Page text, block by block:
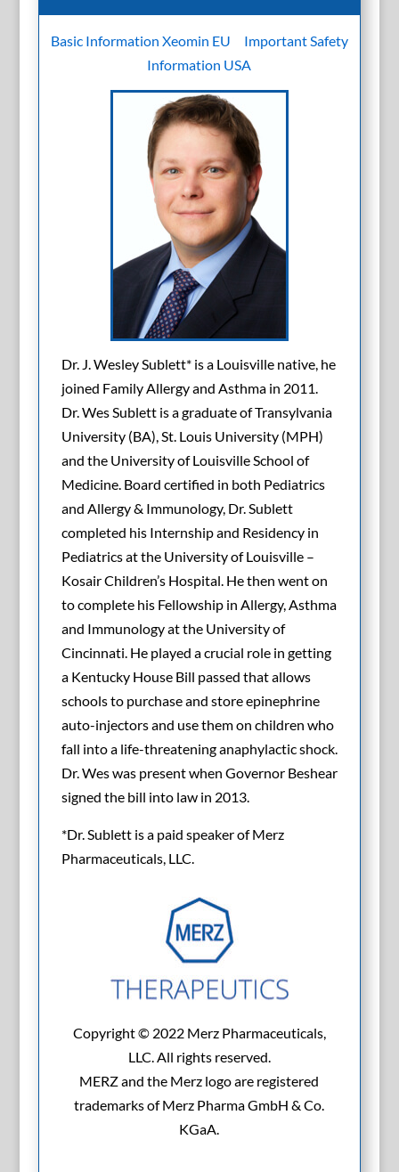
Basic Information Xeomin EU
Important Safety
Information USA
Dr. J. Wesley Sublett* is a Louisville native, he
joined Family Allergy and Asthma in 2011.
Dr. Wes Sublett is a graduate of Transylvania
University (BA), St. Louis University (MPH)
and the University of Louisville School of
Medicine. Board certified in both Pediatrics
and Allergy & Immunology, Dr. Sublett
completed his Internship and Residency in
Pediatrics at the University of Louisville –
Kosair Children’s Hospital. He then went on
to complete his Fellowship in Allergy, Asthma
and Immunology at the University of
Cincinnati. He played a crucial role in getting
a Kentucky House Bill passed that allows
schools to purchase and store epinephrine
auto-injectors and use them on children who
fall into a life-threatening anaphylactic shock.
Dr. Wes was present when Governor Beshear
signed the bill into law in 2013.
*Dr. Sublett is a paid speaker of Merz
Pharmaceuticals, LLC.
Copyright © 2022 Merz Pharmaceuticals,
LLC. All rights reserved.
MERZ and the Merz logo are registered
trademarks of Merz Pharma GmbH & Co.
KGaA.